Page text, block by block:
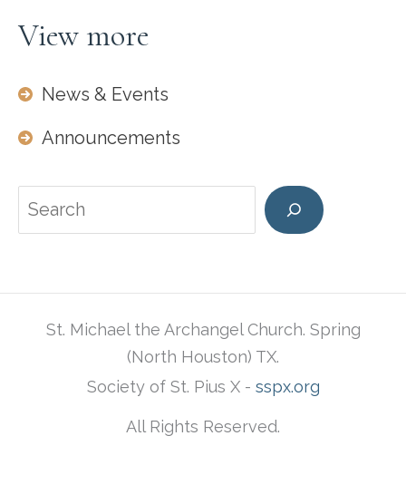
View more
News & Events
Announcements
Search
St. Michael the Archangel Church. Spring
(North Houston) TX.
Society of St. Pius X - sspx.org
All Rights Reserved.